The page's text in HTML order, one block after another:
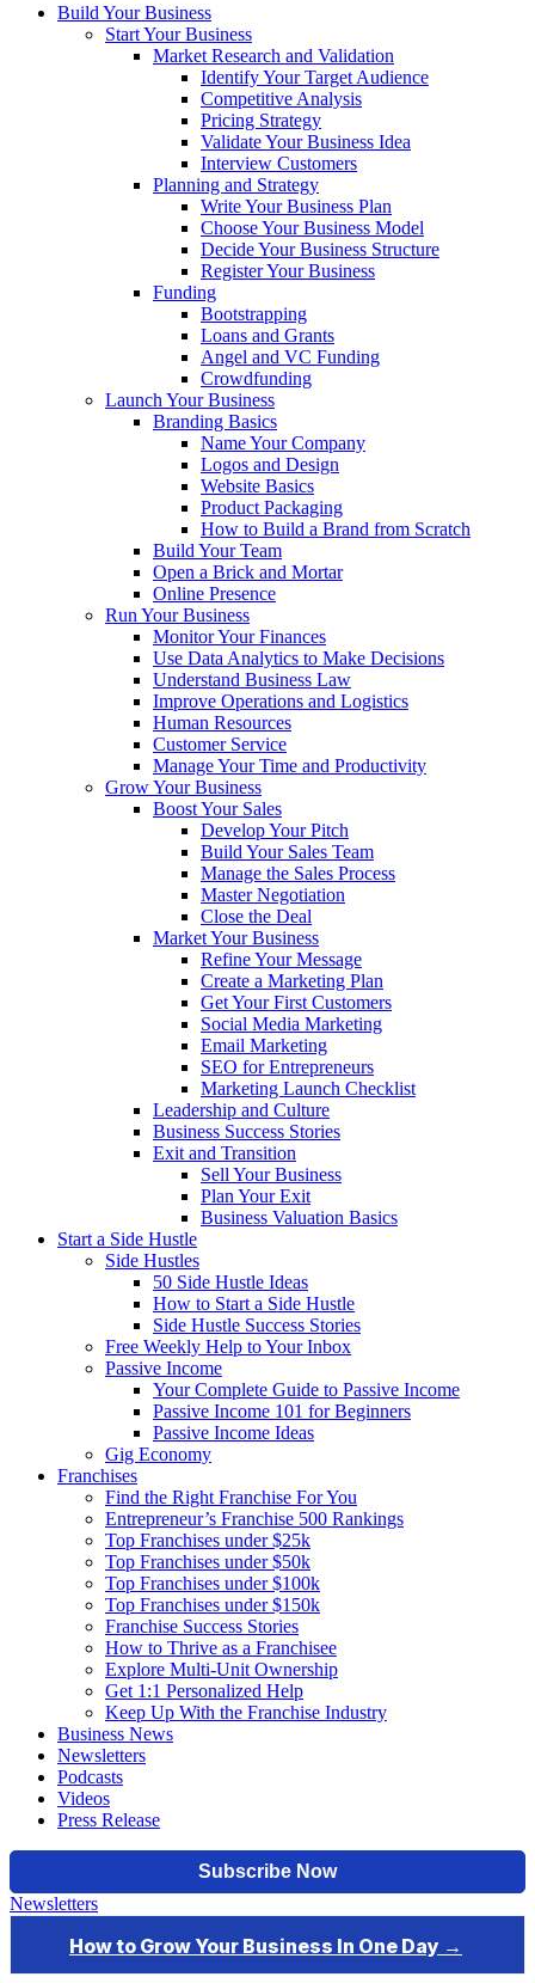
Build Your Business
Start Your Business
Market Research and Validation
Identify Your Target Audience
Competitive Analysis
Pricing Strategy
Validate Your Business Idea
Interview Customers
Planning and Strategy
Write Your Business Plan
Choose Your Business Model
Decide Your Business Structure
Register Your Business
Funding
Bootstrapping
Loans and Grants
Angel and VC Funding
Crowdfunding
Launch Your Business
Branding Basics
Name Your Company
Logos and Design
Website Basics
Product Packaging
How to Build a Brand from Scratch
Build Your Team
Open a Brick and Mortar
Online Presence
Run Your Business
Monitor Your Finances
Use Data Analytics to Make Decisions
Understand Business Law
Improve Operations and Logistics
Human Resources
Customer Service
Manage Your Time and Productivity
Grow Your Business
Boost Your Sales
Develop Your Pitch
Build Your Sales Team
Manage the Sales Process
Master Negotiation
Close the Deal
Market Your Business
Refine Your Message
Create a Marketing Plan
Get Your First Customers
Social Media Marketing
Email Marketing
SEO for Entrepreneurs
Marketing Launch Checklist
Leadership and Culture
Business Success Stories
Exit and Transition
Sell Your Business
Plan Your Exit
Business Valuation Basics
Start a Side Hustle
Side Hustles
50 Side Hustle Ideas
How to Start a Side Hustle
Side Hustle Success Stories
Free Weekly Help to Your Inbox
Passive Income
Your Complete Guide to Passive Income
Passive Income 101 for Beginners
Passive Income Ideas
Gig Economy
Franchises
Find the Right Franchise For You
Entrepreneur’s Franchise 500 Rankings
Top Franchises under $25k
Top Franchises under $50k
Top Franchises under $100k
Top Franchises under $150k
Franchise Success Stories
How to Thrive as a Franchisee
Explore Multi-Unit Ownership
Get 1:1 Personalized Help
Keep Up With the Franchise Industry
Business News
Newsletters
Podcasts
Videos
Press Release
Newsletters